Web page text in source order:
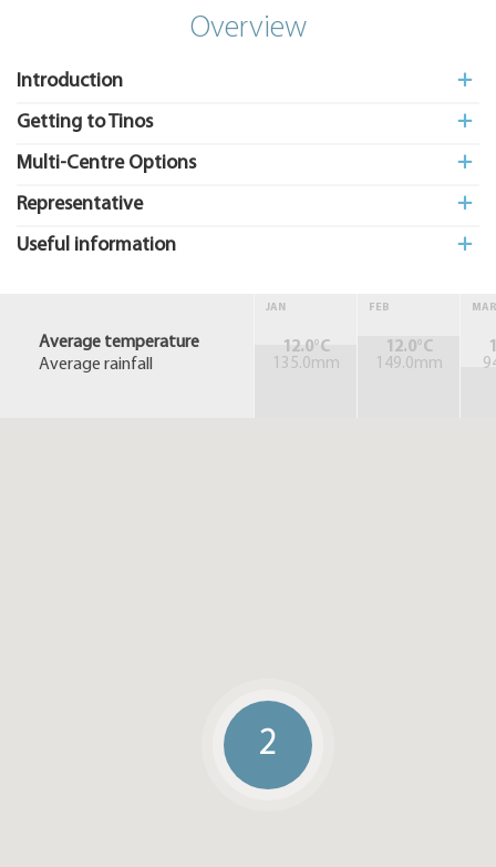
Overview
Introduction
Getting to Tinos
Multi-Centre Options
Representative
Useful information
Average temperature
Average rainfall
JAN
12.0°C
135.0mm
FEB
12.0°C
149.0mm
MAR
2